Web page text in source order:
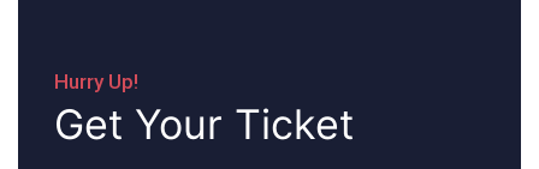
Hurry Up!
Get Your Ticket